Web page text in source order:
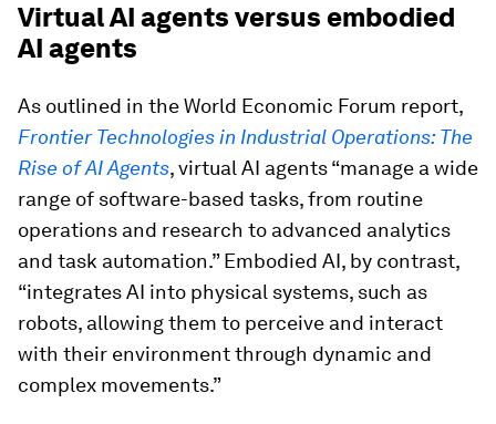
Virtual AI agents versus embodied
AI agents
As outlined in the World Economic Forum report,
Frontier Technologies in Industrial Operations: The
Rise of AI Agents, virtual AI agents “manage a wide
range of software-based tasks, from routine
operations and research to advanced analytics
and task automation.” Embodied AI, by contrast,
“integrates AI into physical systems, such as
robots, allowing them to perceive and interact
with their environment through dynamic and
complex movements.”